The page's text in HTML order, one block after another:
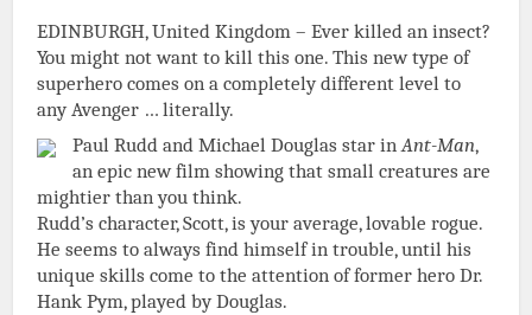
EDINBURGH, United Kingdom – Ever killed an insect?
You might not want to kill this one. This new type of
superhero comes on a completely different level to
any Avenger … literally.
Paul Rudd and Michael Douglas star inAnt-Man,
an epic new film showing that small creatures are
mightier than you think.
Rudd’s character, Scott, is your average, lovable rogue.
He seems to always find himself in trouble, until his
unique skills come to the attention of former hero Dr.
Hank Pym, played by Douglas.